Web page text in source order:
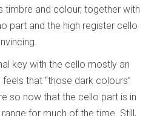
timbre and colour, together with
part and the high register cello
key with the cello mostly an
that “those dark colours”
so now that the cello part is in
for much of the time. Still,